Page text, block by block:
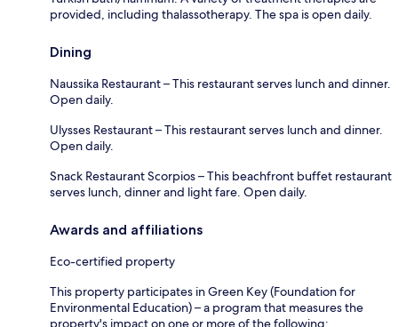
provided, including thalassotherapy. The spa is open daily.
Dining
Naussika Restaurant – This restaurant serves lunch and dinner.
Open daily.
Ulysses Restaurant – This restaurant serves lunch and dinner.
Open daily.
Snack Restaurant Scorpios – This beachfront buffet restaurant
serves lunch, dinner and light fare. Open daily.
Awards and affiliations
Eco-certified property
This property participates in Green Key (Foundation for
Environmental Education) – a program that measures the
property's impact on one or more of the following: